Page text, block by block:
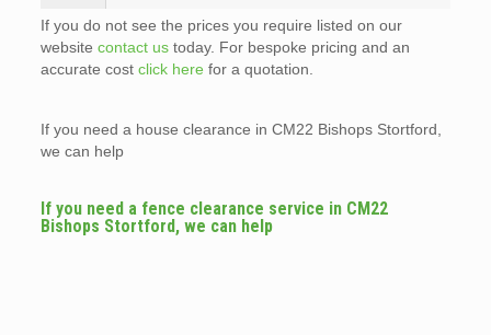
If you do not see the prices you require listed on our
website contact ustoday. For bespoke pricing and an
accurate cost click here for a quotation.
If you need a house clearance in CM22 Bishops Stortford,
we can help
If you need a fence clearance service in CM22
Bishops Stortford, we can help